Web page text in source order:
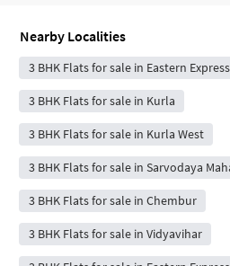
Nearby Localities
3 BHK Flats for sale in Eastern
3 BHK Flats for sale in Kurla
3 BHK Flats for sale in Kurla West
3 BHK Flats for sale in Sarvodaya
3 BHK Flats for sale in Chembur
3 BHK Flats for sale in Vidyavihar